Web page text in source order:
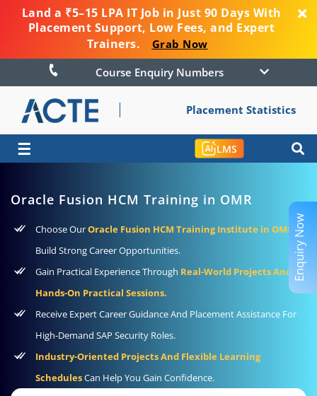
Land a ₹5–15 LPA IT Job in Just 90 Days With
Placement Support, Low Fees, and Expert
Trainers.
Grab Now
Course Enquiry Numbers
Placement Statistics
☰ LMS
Oracle Fusion HCM Training in OMR
Choose OurOracle Fusion HCM Training Institute in OMR To
Build Strong Career Opportunities.
Gain Practical Experience Through Real-World Projects And
Hands-On Practical Sessions.
Receive Expert Career Guidance And Placement Assistance For
High-Demand SAP Security Roles.
Industry-Oriented Projects And Flexible Learning
SchedulesCan Help You Gain Confidence.
Enquiry Now